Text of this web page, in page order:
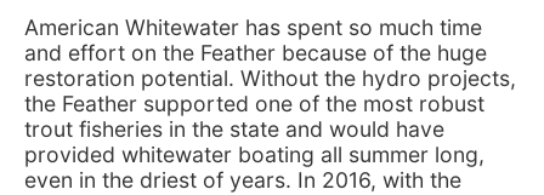
American Whitewater has spent so much time
and effort on the Feather because of the huge
restoration potential. Without the hydro projects,
the Feather supported one of the most robust
trout fisheries in the state and would have
provided whitewater boating all summer long,
even in the driest of years. In 2016, with the